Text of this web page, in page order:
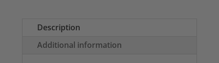
Tote
quantity
Description
Additional information